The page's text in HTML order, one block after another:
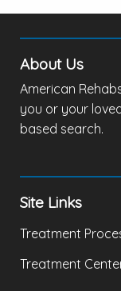
About Us
American
you or your
based search.
Site Links
Treatment
Treatment